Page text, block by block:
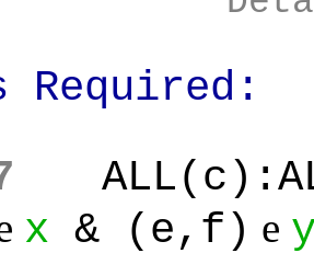
x & (e,f) e